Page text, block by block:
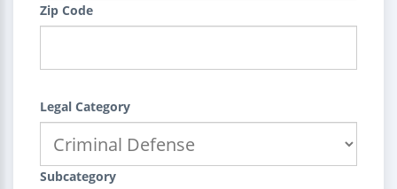
Zip Code
Legal Category
Subcategory